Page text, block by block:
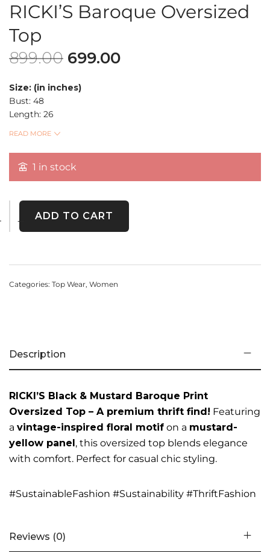
RICKI’S Baroque Oversized
Top
899.00 699.00
Size: (in inches)
Bust: 48
Length: 26
RICKI’S Black & Mustard Baroque Print Oversized Top
– A premium thrift find!
top blends elegance with comfort. Perfect for casual chic
styling.
READ MORE
1 in stock
ADD TO CART
Categories: Top Wear, Women
Description
RICKI’S Black & Mustard Baroque Print
Oversized Top – A premium thrift find! Featuring
a vintage-inspired floral motif on a mustard-
yellow panel , this oversized top blends elegance
with comfort. Perfect for casual chic styling.
#SustainableFashion #Sustainability #ThriftFashion
Reviews (0)